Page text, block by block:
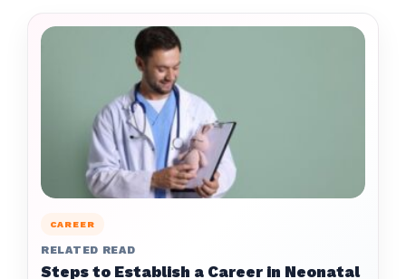
CAREER
RELATED READ
Steps to Establish a Career in Neonatal